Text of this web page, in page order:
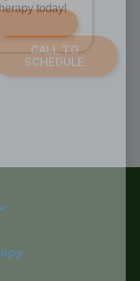
today!
CALL TO
SCHEDULE